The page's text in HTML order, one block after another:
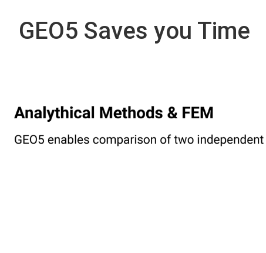
GEO5 Saves you Time